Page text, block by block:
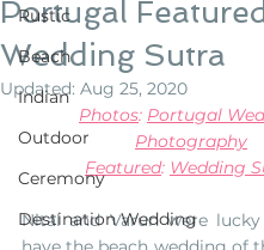
Rustic
Beach
Indian
Outdoor
Ceremony
Destination Wedding
Portugal
Wedding Sutra
Updated: Aug 25, 2020
Photos: Portugal
Photography
Featured: Wedding
Nital and Varun were